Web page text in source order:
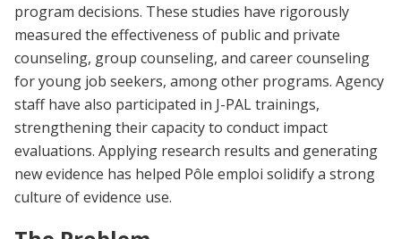
program decisions. These studies have rigorously
measured the effectiveness of public and private
counseling, group counseling, and career counseling
for young job seekers, among other programs. Agency
staff have also participated in J-PAL trainings,
strengthening their capacity to conduct impact
evaluations. Applying research results and generating
new evidence has helped Pôle emploi solidify a strong
culture of evidence use.